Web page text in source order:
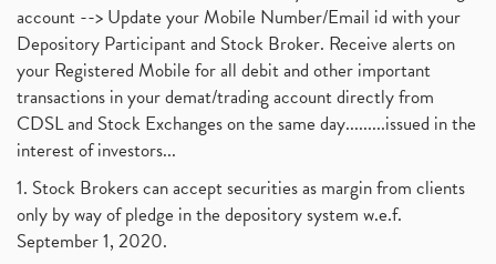
account --> Update your Mobile Number/Email id with your
Depository Participant and Stock Broker. Receive alerts on
your Registered Mobile for all debit and other important
transactions in your demat/trading account directly from
CDSL and Stock Exchanges on the same day.........issued in the
interest of investors...
1. Stock Brokers can accept securities as margin from clients
only by way of pledge in the depository system w.e.f.
September 1, 2020.